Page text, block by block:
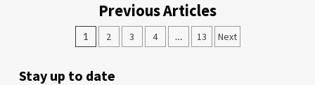
Previous Articles
1 2 3 4 … 13 Next
Stay up to date